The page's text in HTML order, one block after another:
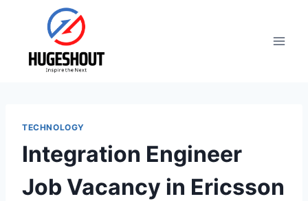
TECHNOLOGY
Integration Engineer
Job Vacancy in Ericsson